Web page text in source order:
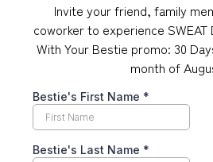
Invite your friend, family
coworker to experience
With Your Bestie promo: 30
month of
Bestie's First Name *
Bestie's Last Name *